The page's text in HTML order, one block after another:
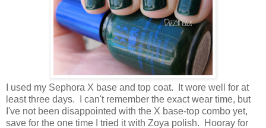
I used my Sephora X base and top coat. It wore well for at
least three days. I can't remember the exact wear time, but
I've not been disappointed with the X base-top combo yet,
save for the one time I tried it with Zoya polish. Hooray for